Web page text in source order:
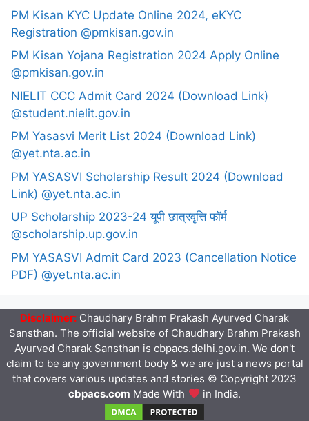
PM Kisan KYC Update Online 2024, eKYC
Registration @pmkisan.gov.in
PM Kisan Yojana Registration 2024 Apply Online
@pmkisan.gov.in
NIELIT CCC Admit Card 2024 (Download Link)
@student.nielit.gov.in
PM Yasasvi Merit List 2024 (Download Link)
@yet.nta.ac.in
PM YASASVI Scholarship Result 2024 (Download
Link) @yet.nta.ac.in
UP Scholarship 2023-24 यूपी छात्रवृत्ति फॉर्म
@scholarship.up.gov.in
PM YASASVI Admit Card 2023 (Cancellation Notice
PDF) @yet.nta.ac.in
Disclaimer: Chaudhary Brahm Prakash Ayurved Charak
Sansthan. The official website of Chaudhary Brahm Prakash
Ayurved Charak Sansthan is cbpacs.delhi.gov.in. We don't
claim to be any government body & we are just a news portal
that covers various updates and stories © Copyright 2023
cbpacs.com Made With in India.